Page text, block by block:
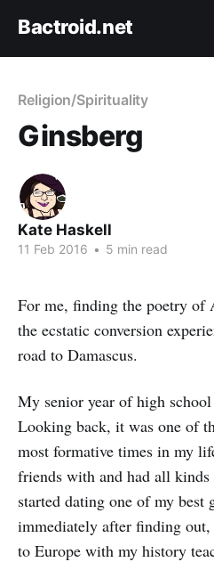
Bactroid.net
Religion/Spirituality
Ginsberg
Kate Haskell
11 Feb 2016 • 5 min read
For me, finding the poetry of
the ecstatic conversion
road to Damascus.
My senior year of high
Looking back, it was one of
most formative times in my
friends with and had all
started dating one of my best
immediately after finding
to Europe with my history